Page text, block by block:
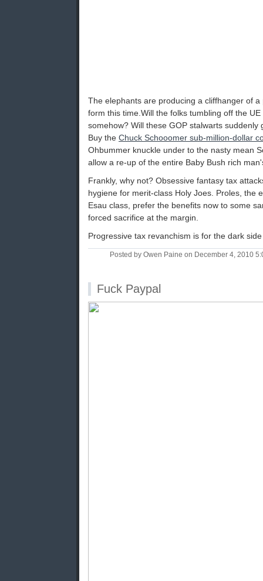
The elephants are producing a cliffhanger of
form this time.Will the folks tumbling off the
somehow? Will these GOP stalwarts suddenly
Buy the Chuck Schooomer sub-million-dollar
Ohbummer knuckle under to the nasty mean
allow a re-up of the entire Baby Bush rich
Frankly, why not? Obsessive fantasy tax
hygiene for merit-class Holy Joes. Proles, the
Esau class, prefer the benefits now to some
forced sacrifice at the margin.
Progressive tax revanchism is for the dark
Posted by Owen Paine on December 4, 2010
Fuck Paypal